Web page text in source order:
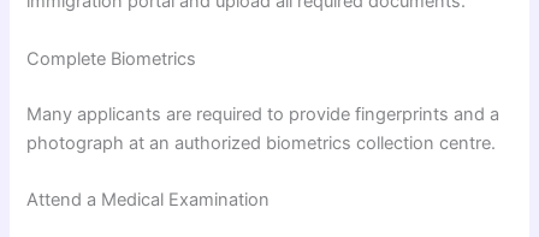
Complete Biometrics
Many applicants are required to provide fingerprints and a
photograph at an authorized biometrics collection centre.
Attend a Medical Examination